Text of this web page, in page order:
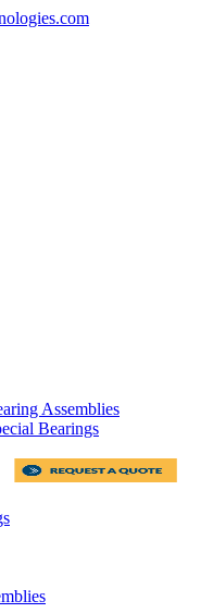
Assemblies
Bearings